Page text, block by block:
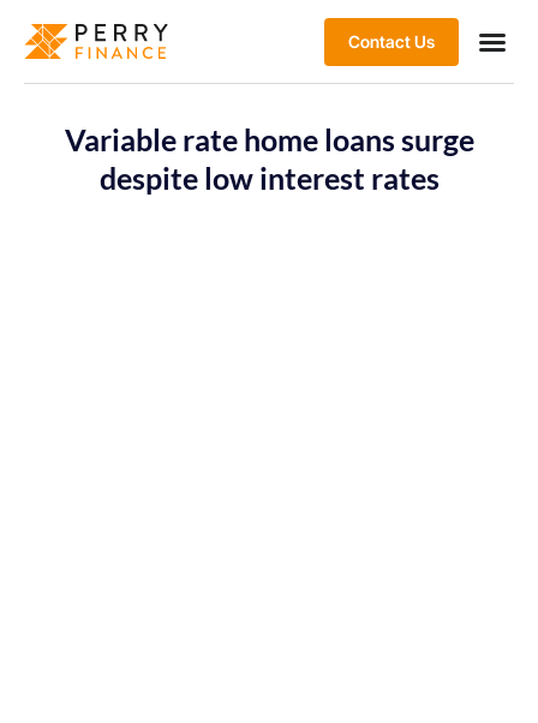
Contact Us
Variable rate home loans surge
despite low interest rates